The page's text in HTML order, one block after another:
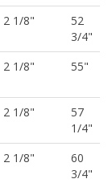
2 1/8"
52
3/4"
2 1/8" 55"
2 1/8"
57
1/4"
2 1/8"
60
3/4"